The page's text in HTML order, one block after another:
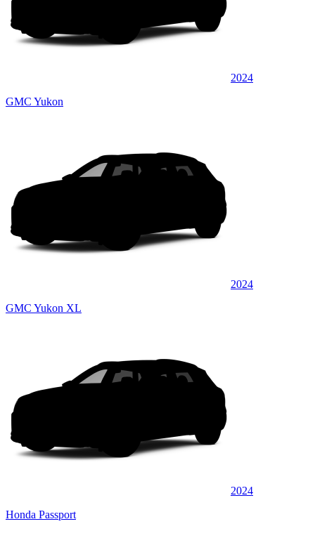
2024
GMC Yukon
2024
GMC Yukon XL
2024
Honda Passport